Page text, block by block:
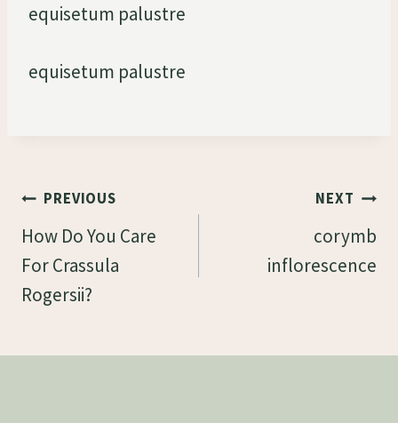
equisetum palustre
equisetum palustre
Post
Navigation
PREVIOUS
How Do You Care
For Crassula
Rogersii?
NEXT
corymb
inflorescence